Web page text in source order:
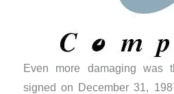
Even more damaging was
signed on December 31,